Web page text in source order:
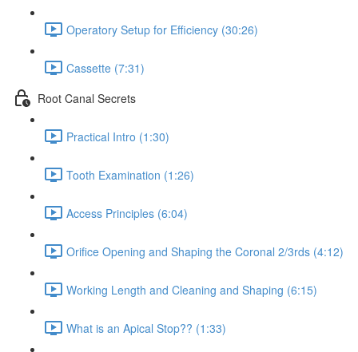
Operatory Setup for Efficiency (30:26)
Cassette (7:31)
Root Canal Secrets
Practical Intro (1:30)
Tooth Examination (1:26)
Access Principles (6:04)
Orifice Opening and Shaping the Coronal 2/3rds (4:12)
Working Length and Cleaning and Shaping (6:15)
What is an Apical Stop?? (1:33)